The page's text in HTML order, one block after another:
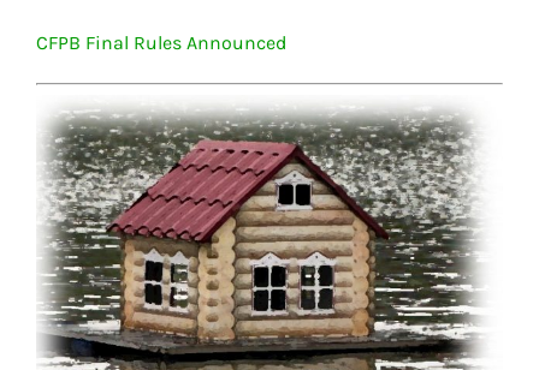
CFPB Final Rules Announced